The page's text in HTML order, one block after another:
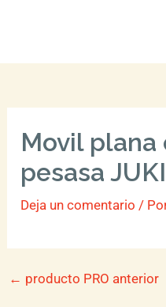
Movil
pesasa JUKI
Deja un comentario /
← producto PRO anterior